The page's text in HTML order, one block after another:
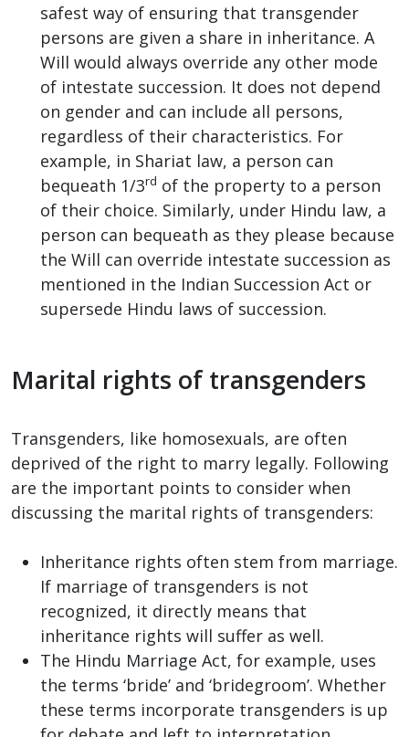
safest way of ensuring that transgender
persons are given a share in inheritance. A
Will would always override any other mode
of intestate succession. It does not depend
on gender and can include all persons,
regardless of their characteristics. For
example, in Shariat law, a person can
bequeath 1/3rd of the property to a person
of their choice. Similarly, under Hindu law, a
person can bequeath as they please because
the Will can override intestate succession as
mentioned in the Indian Succession Act or
supersede Hindu laws of succession.
Marital rights of transgenders
Transgenders, like homosexuals, are often
deprived of the right to marry legally. Following
are the important points to consider when
discussing the marital rights of transgenders:
Inheritance rights often stem from marriage.
If marriage of transgenders is not
recognized, it directly means that
inheritance rights will suffer as well.
The Hindu Marriage Act, for example, uses
the terms ‘bride’ and ‘bridegroom’. Whether
these terms incorporate transgenders is up